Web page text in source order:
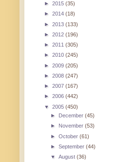
► 2015 (35)
► 2014 (18)
► 2013 (133)
► 2012 (196)
► 2011 (305)
► 2010 (245)
► 2009 (205)
► 2008 (247)
► 2007 (167)
► 2006 (442)
▼ 2005 (450)
► December(45)
► November(53)
►October(61)
►September(44)
▼August(36)